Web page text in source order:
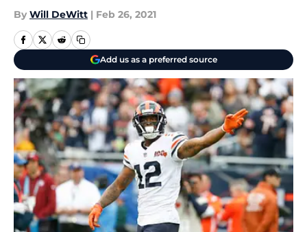
By Will DeWitt | Feb 26, 2021
Add us as a preferred source